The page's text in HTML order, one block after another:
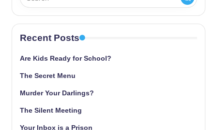
Recent Posts
Are Kids Ready for School?
The Secret Menu
Murder Your Darlings?
The Silent Meeting
Your Inbox is a Prison